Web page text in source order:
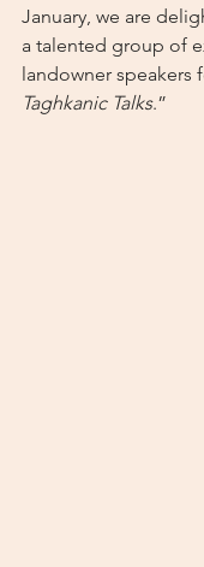
January, we are
a talented group of
landowner speakers
Taghkanic Talks.”